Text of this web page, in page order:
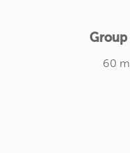
Group
60